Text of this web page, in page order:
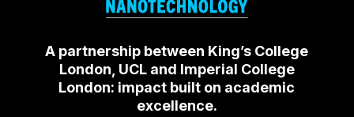
A partnership between King’s College
London, UCL and Imperial College
London: impact built on academic
excellence.